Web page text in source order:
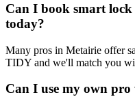
Can I book smart
today?
Many pros in Metairie offer
TIDY and we'll match you
Can I use my own